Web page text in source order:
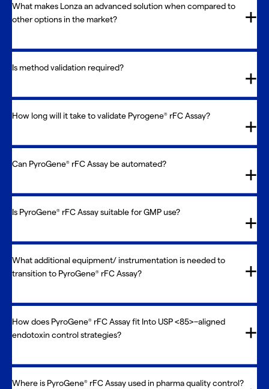
What makes Lonza an advanced solution when compared to
other options in the market?
Is method validation required?
How long will it take to validate Pyrogene® rFC Assay?
Can PyroGene® rFC Assay be automated?
Is PyroGene® rFC Assay suitable for GMP use?
What additional equipment/ instrumentation is needed to
transition to PyroGene® rFC Assay?
How does PyroGene® rFC Assay fit Into USP <85>–aligned
endotoxin control strategies?
Where is PyroGene® rFC Assay used in pharma quality control?